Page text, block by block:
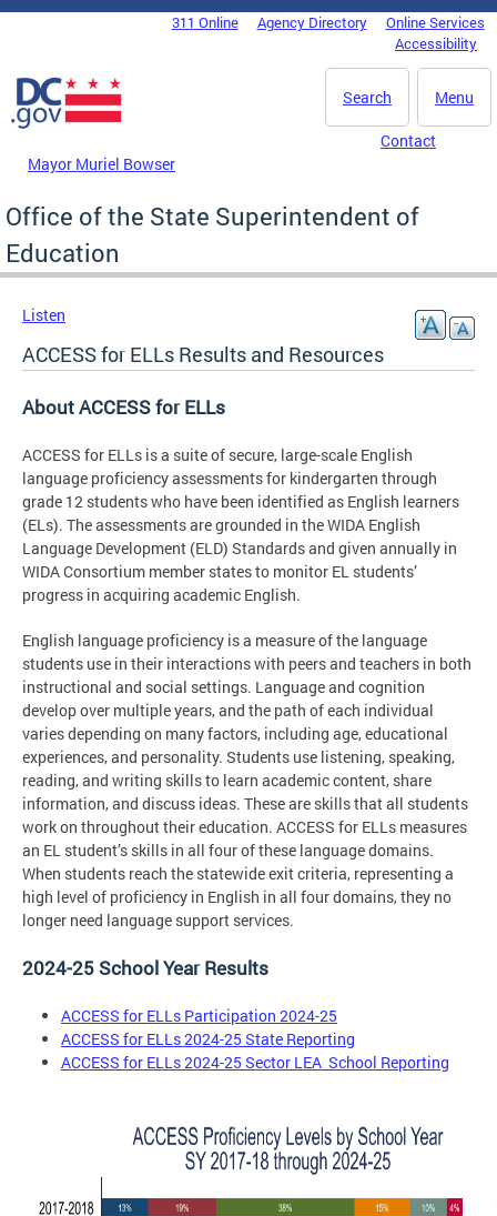
Skip to main content
DC Agency Top Menu311 Online Agency Directory
Online Services
Accessibility
Menu
Search
Mayor Muriel Bowser
Contact
Office of the State Superintendent of
Education
Listen
ACCESS for ELLs Results and Resources
About ACCESS for ELLs
ACCESS for ELLs is a suite of secure, large-scale English
language proficiency assessments for kindergarten through
grade 12 students who have been identified as English learners
(ELs). The assessments are grounded in the WIDA English
Language Development (ELD) Standards and given annually in
WIDA Consortium member states to monitor EL students’
progress in acquiring academic English.
English language proficiency is a measure of the language
students use in their interactions with peers and teachers in both
instructional and social settings. Language and cognition
develop over multiple years, and the path of each individual
varies depending on many factors, including age, educational
experiences, and personality. Students use listening, speaking,
reading, and writing skills to learn academic content, share
information, and discuss ideas. These are skills that all students
work on throughout their education. ACCESS for ELLs measures
an EL student’s skills in all four of these language domains.
When students reach the statewide exit criteria, representing a
high level of proficiency in English in all four domains, they no
longer need language support services.
2024-25 School Year Results
ACCESS for ELLs Participation 2024-25
ACCESS for ELLs 2024-25 State Reporting
ACCESS for ELLs 2024-25 Sector LEA School Reporting